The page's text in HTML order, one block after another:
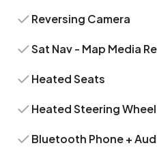
Reversing Camera
Sat Nav - Map Media
Heated Seats
Heated Steering Wheel
Bluetooth Phone +